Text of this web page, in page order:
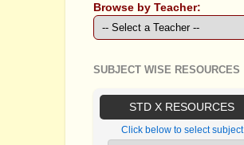
Browse by Teacher:
SUBJECT WISE RESOURCES
STD X RESOURCES
Click below to select subject